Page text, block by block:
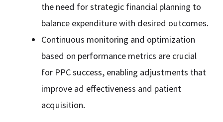
the need for strategic financial planning to
balance expenditure with desired outcomes.
Continuous monitoring and optimization
based on performance metrics are crucial
for PPC success, enabling adjustments that
improve ad effectiveness and patient
acquisition.